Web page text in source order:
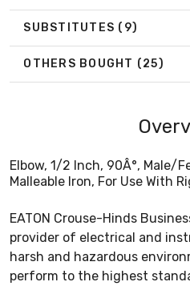
SUBSTITUTES (9)
OTHERS BOUGHT (25)
Elbow, 1/2 Inch, 90Â°, Male/
Malleable Iron, For Use With
EATON Crouse-Hinds
provider of electrical and
harsh and hazardous
perform to the highest